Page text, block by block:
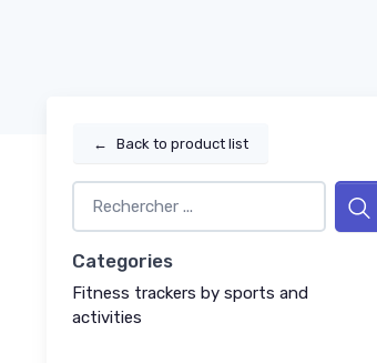
← Back to product list
Categories
Fitness trackers by sports and
activities